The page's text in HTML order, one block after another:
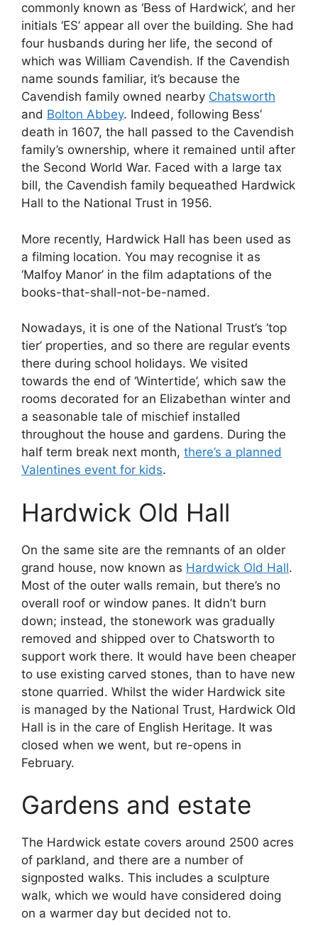
commonly known as ‘Bess of Hardwick’, and her
initials ‘ES’ appear all over the building. She had
four husbands during her life, the second of
which was William Cavendish. If the Cavendish
name sounds familiar, it’s because the
Cavendish family owned nearby Chatsworth
and Bolton Abbey. Indeed, following Bess’
death in 1607, the hall passed to the Cavendish
family’s ownership, where it remained until after
the Second World War. Faced with a large tax
bill, the Cavendish family bequeathed Hardwick
Hall to the National Trust in 1956.
More recently, Hardwick Hall has been used as
a filming location. You may recognise it as
‘Malfoy Manor’ in the film adaptations of the
books-that-shall-not-be-named.
Nowadays, it is one of the National Trust’s ‘top
tier’ properties, and so there are regular events
there during school holidays. We visited
towards the end of ‘Wintertide’, which saw the
rooms decorated for an Elizabethan winter and
a seasonable tale of mischief installed
throughout the house and gardens. During the
half term break next month, there’s a planned
Valentines event for kids.
Hardwick Old Hall
On the same site are the remnants of an older
grand house, now known as Hardwick Old Hall.
Most of the outer walls remain, but there’s no
overall roof or window panes. It didn’t burn
down; instead, the stonework was gradually
removed and shipped over to Chatsworth to
support work there. It would have been cheaper
to use existing carved stones, than to have new
stone quarried. Whilst the wider Hardwick site
is managed by the National Trust, Hardwick Old
Hall is in the care of English Heritage. It was
closed when we went, but re-opens in
February.
Gardens and estate
The Hardwick estate covers around 2500 acres
of parkland, and there are a number of
signposted walks. This includes a sculpture
walk, which we would have considered doing
on a warmer day but decided not to.